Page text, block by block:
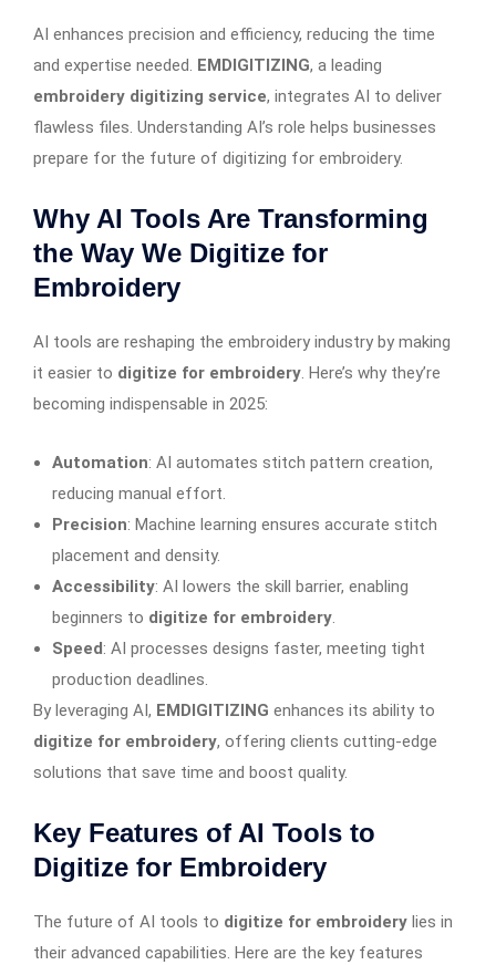
AI enhances precision and efficiency, reducing the time
and expertise needed. EMDIGITIZING, a leading
embroidery digitizing service, integrates AI to deliver
flawless files. Understanding AI’s role helps businesses
prepare for the future of digitizing for embroidery.
Why AI Tools Are Transforming
the Way We Digitize for
Embroidery
AI tools are reshaping the embroidery industry by making
it easier to digitize for embroidery. Here’s why they’re
becoming indispensable in 2025:
Automation: AI automates stitch pattern creation,
reducing manual effort.
Precision: Machine learning ensures accurate stitch
placement and density.
Accessibility: AI lowers the skill barrier, enabling
beginners to digitize for embroidery.
Speed : AI processes designs faster, meeting tight
production deadlines.
By leveraging AI, EMDIGITIZING enhances its ability to
digitize for embroidery, offering clients cutting-edge
solutions that save time and boost quality.
Key Features of AI Tools to
Digitize for Embroidery
The future of AI tools to digitize for embroidery lies in
their advanced capabilities. Here are the key features